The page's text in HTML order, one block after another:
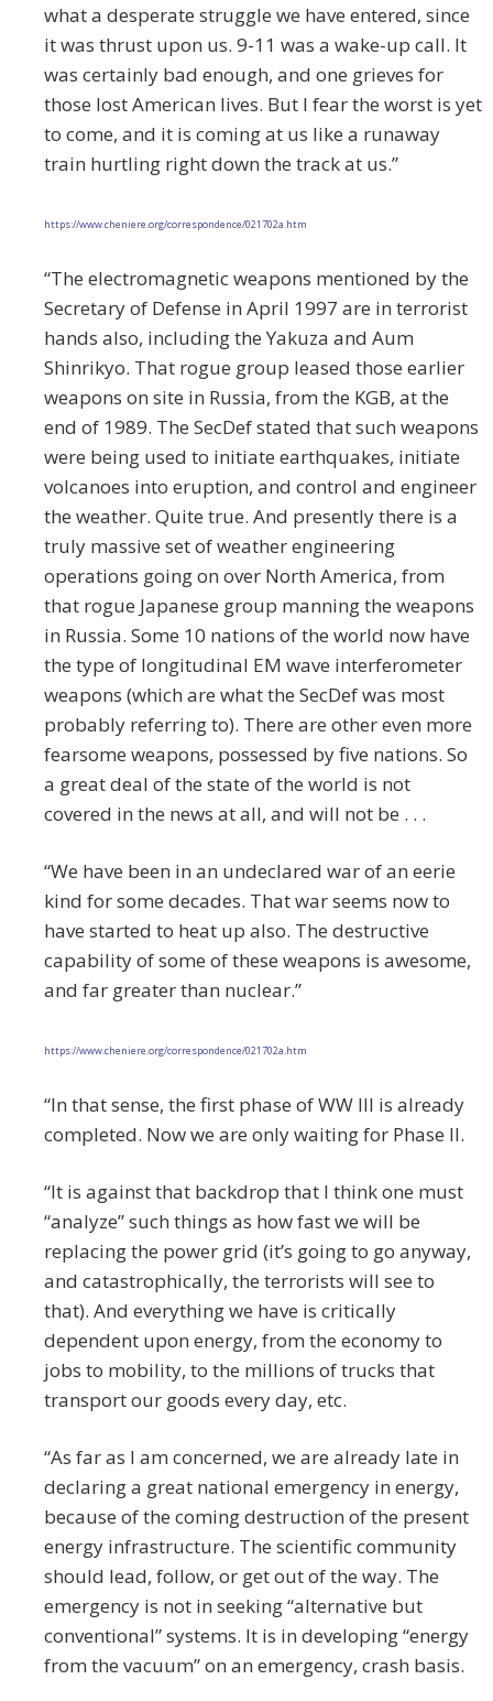
what a desperate struggle we have entered, since
it was thrust upon us. 9-11 was a wake-up call. It
was certainly bad enough, and one grieves for
those lost American lives. But I fear the worst is yet
to come, and it is coming at us like a runaway
train hurtling right down the track at us.”
https://www.cheniere.org/correspondence/021702a.htm
“The electromagnetic weapons mentioned by the
Secretary of Defense in April 1997 are in terrorist
hands also, including the Yakuza and Aum
Shinrikyo. That rogue group leased those earlier
weapons on site in Russia, from the KGB, at the
end of 1989. The SecDef stated that such weapons
were being used to initiate earthquakes, initiate
volcanoes into eruption, and control and engineer
the weather. Quite true. And presently there is a
truly massive set of weather engineering
operations going on over North America, from
that rogue Japanese group manning the weapons
in Russia. Some 10 nations of the world now have
the type of longitudinal EM wave interferometer
weapons (which are what the SecDef was most
probably referring to). There are other even more
fearsome weapons, possessed by five nations. So
a great deal of the state of the world is not
covered in the news at all, and will not be . . .
“We have been in an undeclared war of an eerie
kind for some decades. That war seems now to
have started to heat up also. The destructive
capability of some of these weapons is awesome,
and far greater than nuclear.”
https://www.cheniere.org/correspondence/021702a.htm
“In that sense, the first phase of WW III is already
completed. Now we are only waiting for Phase II.
“It is against that backdrop that I think one must
“analyze” such things as how fast we will be
replacing the power grid (it’s going to go anyway,
and catastrophically, the terrorists will see to
that). And everything we have is critically
dependent upon energy, from the economy to
jobs to mobility, to the millions of trucks that
transport our goods every day, etc.
“As far as I am concerned, we are already late in
declaring a great national emergency in energy,
because of the coming destruction of the present
energy infrastructure. The scientific community
should lead, follow, or get out of the way. The
emergency is not in seeking “alternative but
conventional” systems. It is in developing “energy
from the vacuum” on an emergency, crash basis.